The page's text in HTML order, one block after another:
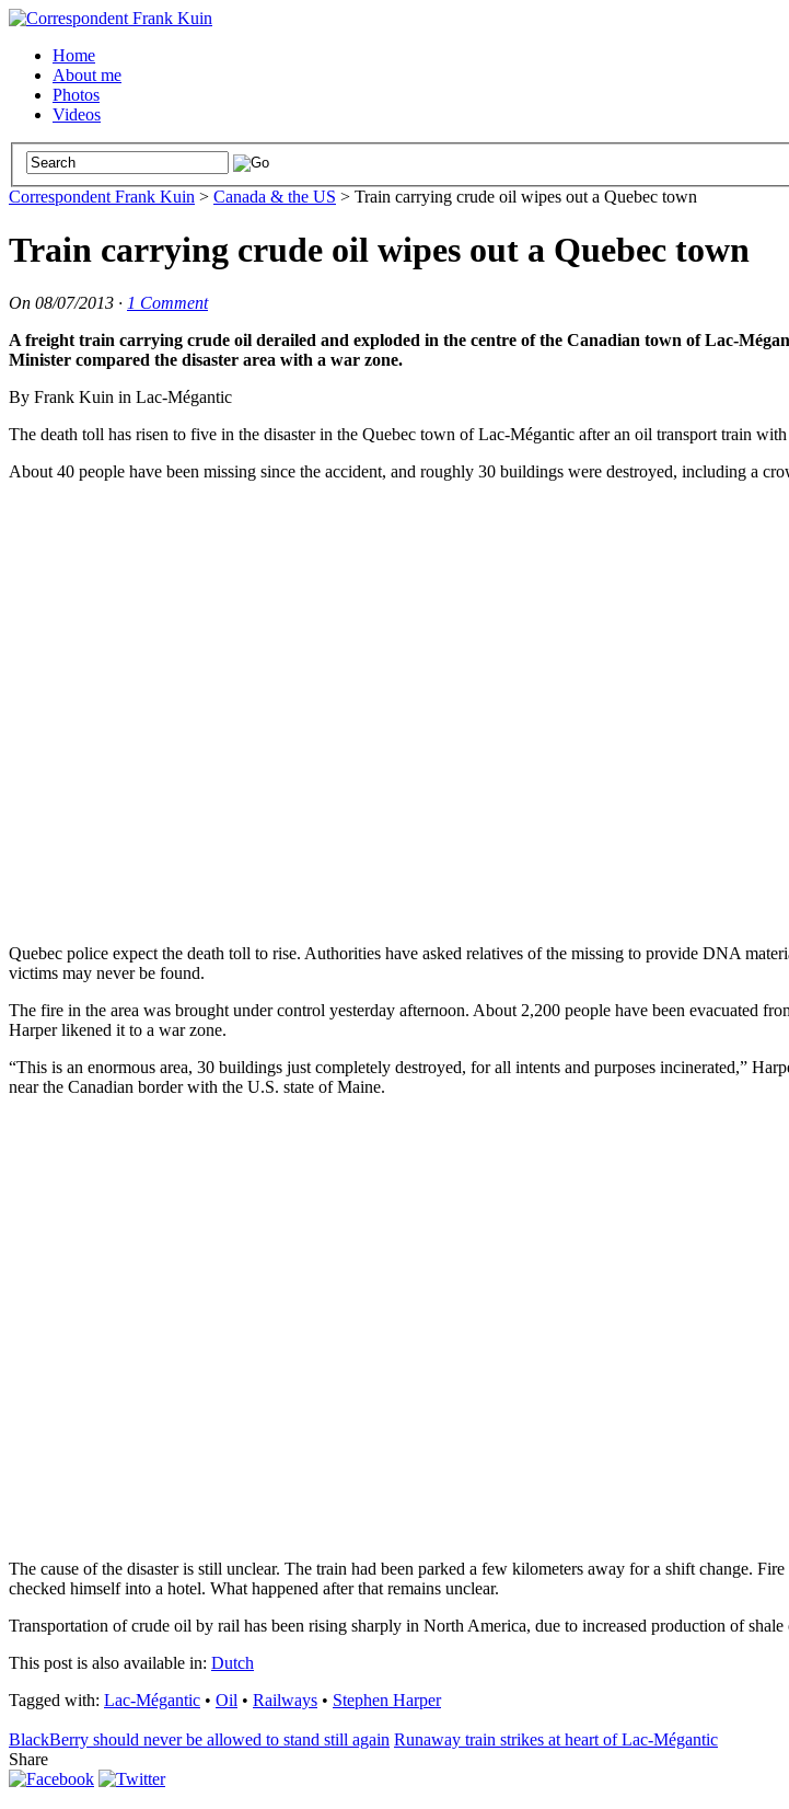
Home
About me
Photos
Videos
Correspondent Frank Kuin > Canada & the US > Train carrying crude oil wipes out a Quebec town
Train carrying crude oil wipes out a Quebec town
On 08/07/2013 · 1 Comment
A freight train carrying crude oil derailed and exploded in the centre of the Canadian town of Lac-
Minister compared the disaster area with a war zone.
By Frank Kuin in Lac-Mégantic
The death toll has risen to five in the disaster in the Quebec town of Lac-Mégantic after an oil transport train
About 40 people have been missing since the accident, and roughly 30 buildings were destroyed, including a
Quebec police expect the death toll to rise. Authorities have asked relatives of the missing to provide DNA
victims may never be found.
The fire in the area was brought under control yesterday afternoon. About 2,200 people have been evacuated
Harper likened it to a war zone.
“This is an enormous area, 30 buildings just completely destroyed, for all intents and purposes incinerated,”
near the Canadian border with the U.S. state of Maine.
The cause of the disaster is still unclear. The train had been parked a few kilometers away for a shift change.
checked himself into a hotel. What happened after that remains unclear.
Transportation of crude oil by rail has been rising sharply in North America, due to increased production of
This post is also available in: Dutch
Tagged with: Lac-Mégantic • Oil • Railways • Stephen Harper
BlackBerry should never be allowed to stand still again Runaway train strikes at heart of Lac-Mégantic
Share